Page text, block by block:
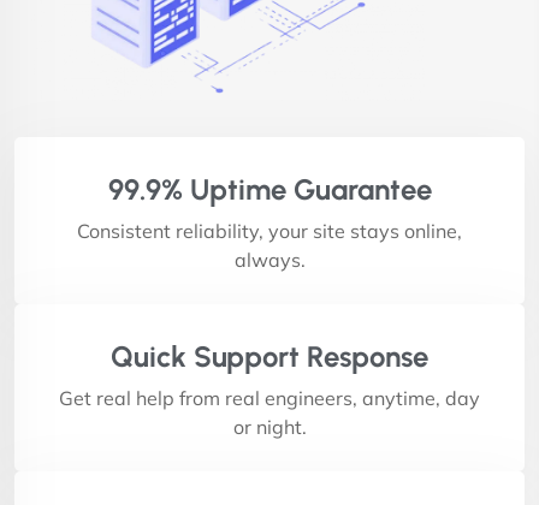
99.9% Uptime Guarantee
Consistent reliability, your site stays online,
always.
Quick Support Response
Get real help from real engineers, anytime, day
or night.